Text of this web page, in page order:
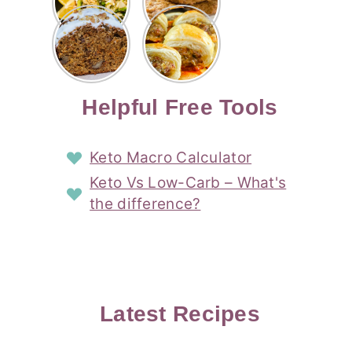
Cocktail
Story
Story
Risotto
Recipe
with
Lemon
Story
Cookies
Pipped
with
Coconut
Cream
Filling
Carrot
Cake Loaf
Recipe
with
Cream
Frosting
Story
Easy
Sausage
Rolls
Recipe
with Puff
Story
Helpful Free Tools
Keto Macro Calculator
Keto Vs Low-Carb – What's
the difference?
Latest Recipes